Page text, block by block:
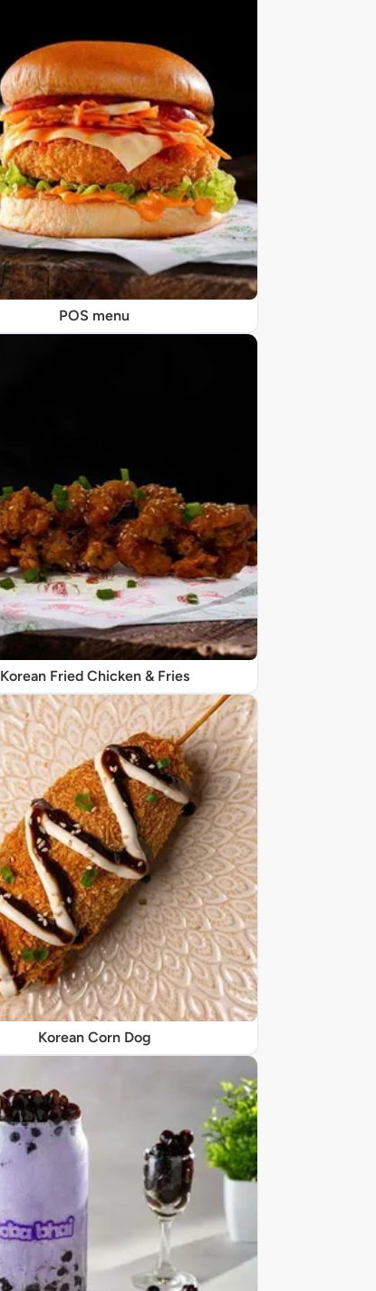
POS menu
Korean Fried Chicken & Fries
Korean Corn Dog